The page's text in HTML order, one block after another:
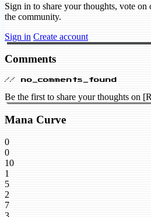
Sign in to share your thoughts, vote on
the community.
Sign in Create account
Comments
// no_comments_found
Be the first to share your thoughts on
Mana Curve
0
0
10
1
5
2
7